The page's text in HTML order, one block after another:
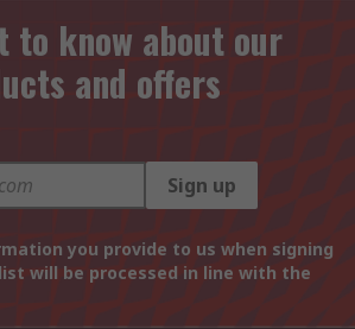
to know about our
and offers
Sign up
you provide to us when signing
will be processed in line with the